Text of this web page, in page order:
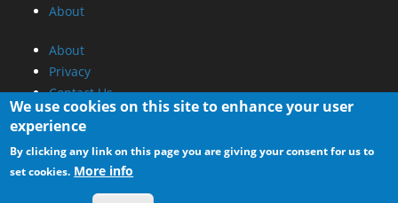
About
About
Privacy
Contact Us
Promotional Opportunities @ CdrInfo.com
Advertise on out site
Submit your News to our site
RSS Feed
We use cookies on this site to enhance your user
experience
By clicking any link on this page you are giving your consent for us to
set cookies. More info